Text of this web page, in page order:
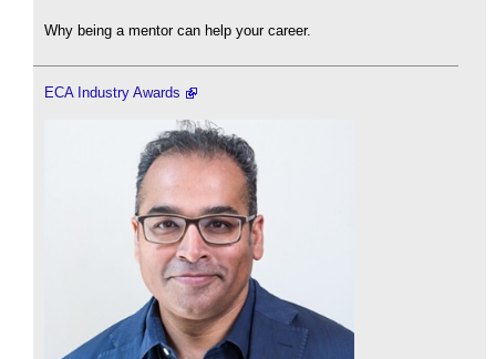
Why being a mentor can help your career.
ECA Industry Awards